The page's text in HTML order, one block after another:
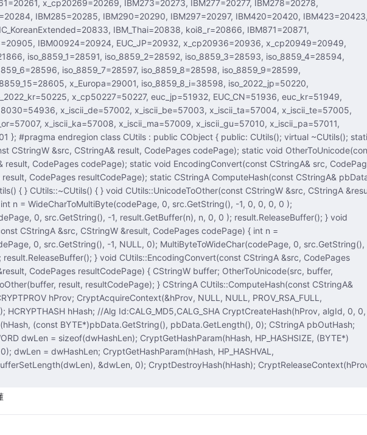
&src, CStringA& result, CodePages codePage); static void OtherToUnicode(const
static void EncodingConvert(const CStringA& src, CodePages
static CStringA ComputeHash(const CStringA& pbData,
CStringA &result,
src.GetString(), -1, result.GetBuffer(n), n, 0, 0 ); result.ReleaseBuffer(); } void
CStringA &src, CStringW &result, CodePages codePage) { int n =
-1, NULL, 0); MultiByteToWideChar(codePage, 0, src.GetString(),
{ CStringW buffer; OtherToUnicode(src, buffer,
0,
0); CryptDestroyHash(hHash); CryptReleaseContext(hProv,